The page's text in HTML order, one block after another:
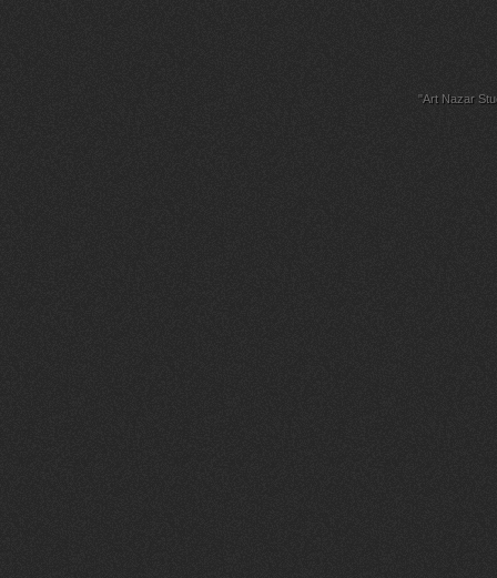
"Art Nazar